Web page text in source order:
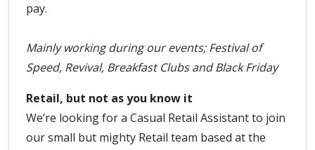
pay.
Mainly working during our events; Festival of
Speed, Revival, Breakfast Clubs and Black Friday
Retail, but not as you know it
We’re looking for a Casual Retail Assistant to join
our small but mighty Retail team based at the